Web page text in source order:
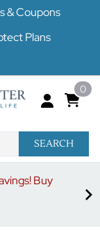
& Coupons
Plans
0
SEARCH
Buy